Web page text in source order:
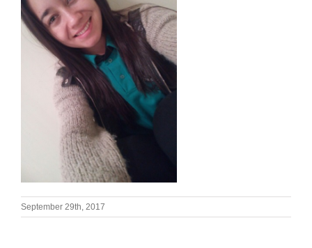
September 29th, 2017